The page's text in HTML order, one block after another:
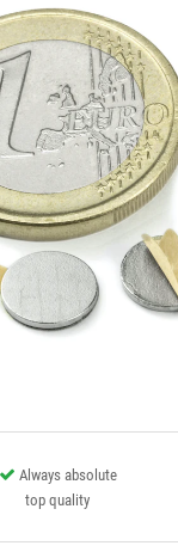
Always absolute
top quality